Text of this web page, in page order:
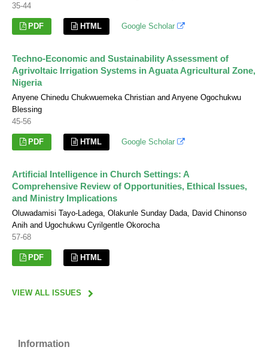
35-44
PDF HTML Google Scholar
Techno-Economic and Sustainability Assessment of
Agrivoltaic Irrigation Systems in Aguata Agricultural Zone,
Nigeria
Anyene Chinedu Chukwuemeka Christian and Anyene Ogochukwu
Blessing
45-56
PDF HTML Google Scholar
Artificial Intelligence in Church Settings: A
Comprehensive Review of Opportunities, Ethical Issues,
and Ministry Implications
Oluwadamisi Tayo-Ladega, Olakunle Sunday Dada, David Chinonso
Anih and Ugochukwu Cyrilgentle Okorocha
57-68
PDF HTML
VIEW ALL ISSUES
Information